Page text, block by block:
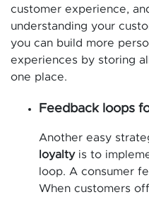
customer experience,
understanding your
you can build more
experiences by storing
one place.
Feedback loops
Another easy
loyaltyis to
loop. A consumer
When customers